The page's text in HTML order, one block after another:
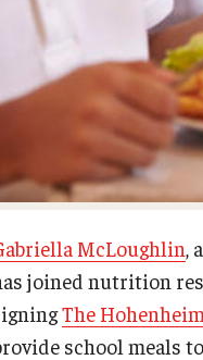
McLoughlin
joined nutrition
The
school meals